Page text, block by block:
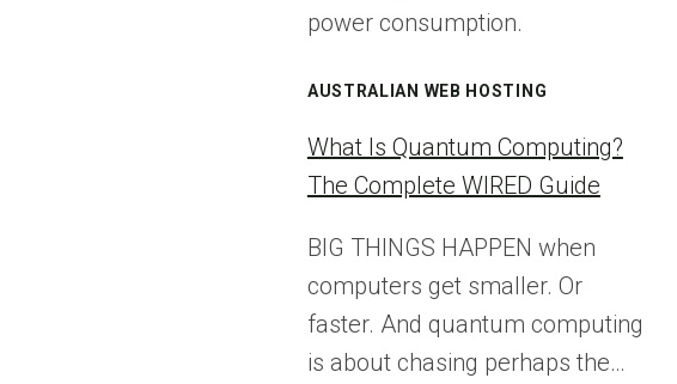
power consumption.
AUSTRALIAN WEB HOSTING
What Is Quantum Computing?
The Complete WIRED Guide
BIG THINGS HAPPEN when
computers get smaller. Or
faster. And quantum computing
is about chasing perhaps the…